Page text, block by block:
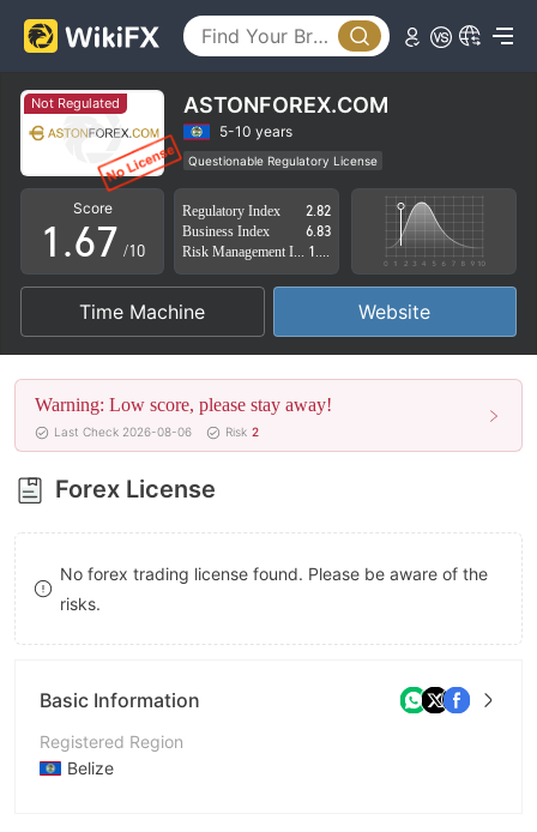
Not Regulated ASTONFOREX.COM
5-10 years
Questionable Regulatory License
Suspicious Operational Region
High Potential Risk
Score
0
1
2
3
4
5
6
7
8
9
.
2
3
4
5
6
7
8
9
3
4
5
6
7
8
9
/10
Regulatory Index
2.82
Business Index
6.83
Time Machine Website
Warning: Low score, please stay away!
Last Check 2026-08-06 Risk 2
Forex License
No forex trading license found. Please be aware of the
risks.
Basic Information
Registered Region
Belize